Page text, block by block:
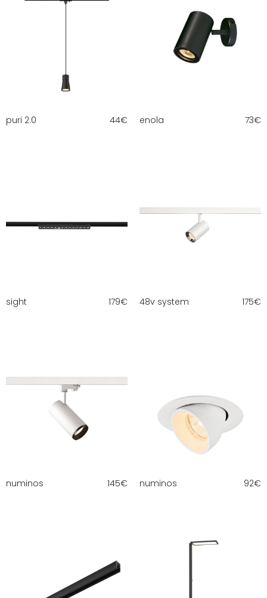
puri 2.0 44€ enola 73€
sight 179€ 48v system 175€
numinos 145€ numinos 92€